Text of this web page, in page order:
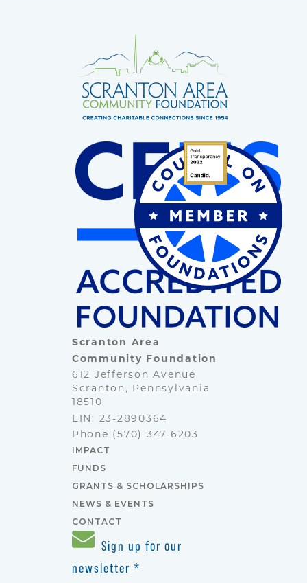
Scranton Area
Community Foundation
612 Jefferson Avenue
Scranton, Pennsylvania
18510
EIN: 23-2890364
Phone (570) 347-6203
IMPACT
FUNDS
GRANTS & SCHOLARSHIPS
NEWS & EVENTS
CONTACT
Sign up for our
newsletter *